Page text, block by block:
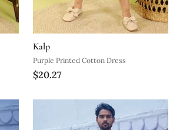
Kalp
Purple Printed Cotton Dress
$20.27